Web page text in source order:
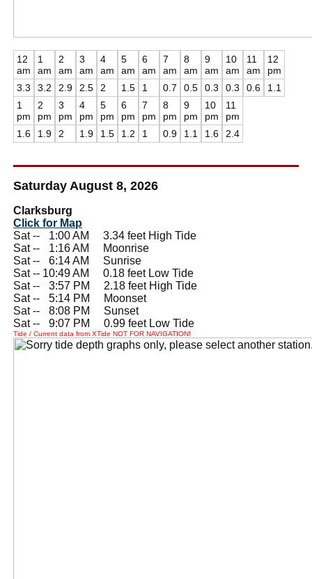
12
am
3.3
1
am
3.2
2
am
2.9
3
am
2.5
4
am
2
5
am
1.5
6
am
1
7
am
0.7
8
am
0.5
9
am
0.3
10
am
0.3
11
am
0.6
12
pm
1.1
1
pm
1.6
2
pm
1.9
3
pm
2
4
pm
1.9
5
pm
1.5
6
pm
1.2
7
pm
1
8
pm
0.9
9
pm
1.1
10
pm
1.6
11
pm
2.4
Saturday August 8, 2026
Clarksburg
Click for Map
Sat --
1:00 AM 3.34 feet High Tide
Sat --
1:16 AM Moonrise
Sat --
6:14 AM Sunrise
Sat -- 10:49 AM 0.18 feet Low Tide
Sat --
3:57 PM 2.18 feet High Tide
Sat --
5:14 PM Moonset
Sat --
8:08 PM Sunset
Sat --
9:07 PM 0.99 feet Low Tide
Tide / Current data from XTide NOT FOR NAVIGATION!